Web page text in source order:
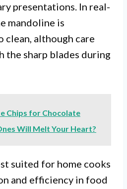
presentations. In real-
mandoline is
although care
the sharp blades during
Chips for Chocolate
Will Melt Your Heart?
suited for home cooks
and efficiency in food